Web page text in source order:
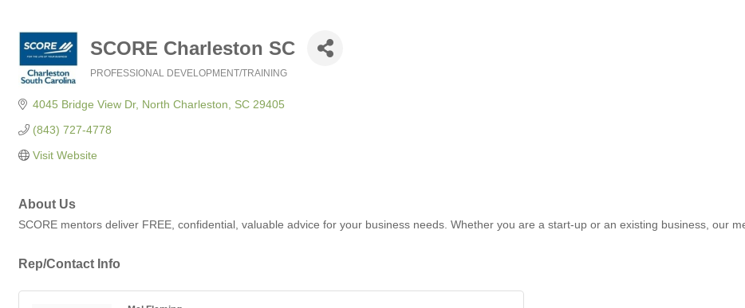
SCORE Charleston SC
PROFESSIONAL DEVELOPMENT/TRAINING
4045 Bridge View Dr North Charleston SC 29405
(843) 727-4778
Visit Website
About Us
SCORE mentors deliver FREE, confidential, valuable advice for your business needs. Whether you are a start-up or an existing business, our
Rep/Contact Info